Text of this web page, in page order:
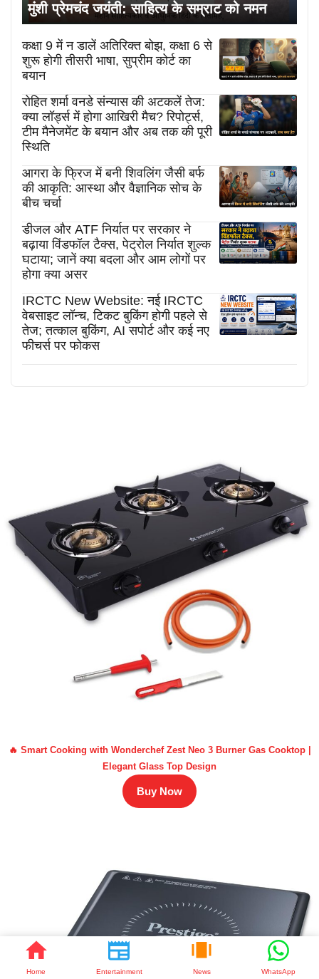
Home Entertainment News WhatsApp
मुंशी प्रेमचंद जयंती: साहित्य के सम्राट को नमन
कक्षा 9 में न डालें अतिरिक्त बोझ, कक्षा 6 से
शुरू होगी तीसरी भाषा, सुप्रीम कोर्ट का
बयान
रोहित शर्मा वनडे संन्यास की अटकलें तेज:
क्या लॉर्ड्स में होगा आखिरी मैच? रिपोर्ट्स,
टीम मैनेजमेंट के बयान और अब तक की पूरी
स्थिति
आगरा के फ्रिज में बनी शिवलिंग जैसी बर्फ
की आकृति: आस्था और वैज्ञानिक सोच के
बीच चर्चा
डीजल और ATF निर्यात पर सरकार ने
बढ़ाया विंडफॉल टैक्स, पेट्रोल निर्यात शुल्क
घटाया; जानें क्या बदला और आम लोगों पर
होगा क्या असर
IRCTC New Website: नई IRCTC
वेबसाइट लॉन्च, टिकट बुकिंग होगी पहले से
तेज; तत्काल बुकिंग, AI सपोर्ट और कई नए
फीचर्स पर फोकस
🔥 Smart Cooking with Wonderchef Zest Neo 3 Burner Gas Cooktop |
Elegant Glass Top Design
Buy Now